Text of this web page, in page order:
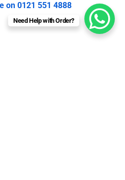
on 0121 551 4888
Need Help with Order?